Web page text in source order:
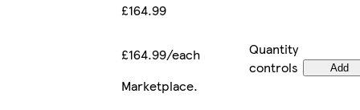
£164.99
£164.99/each
Quantity
controls
Add
Marketplace.